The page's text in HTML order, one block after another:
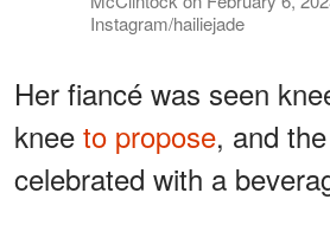
Instagram/hailiejade
Her fiancé was seen
knee to propose, and
celebrated with a